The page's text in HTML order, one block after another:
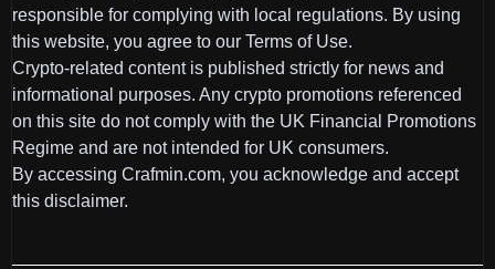
responsible for complying with local regulations. By using
this website, you agree to our Terms of Use.
Crypto-related content is published strictly for news and
informational purposes. Any crypto promotions referenced
on this site do not comply with the UK Financial Promotions
Regime and are not intended for UK consumers.
By accessing Crafmin.com, you acknowledge and accept
this disclaimer.